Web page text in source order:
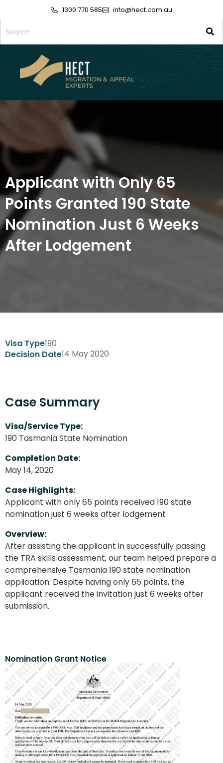
1300 770 585 info@hect.com.au
Applicant with Only 65
Points Granted 190 State
Nomination Just 6 Weeks
After Lodgement
Visa Type190
Decision Date14 May 2020
Case Summary
Visa/Service Type:
190 Tasmania State Nomination
Completion Date:
May 14, 2020
Case Highlights:
Applicant with only 65 points received 190 state
nomination just 6 weeks after lodgement
Overview:
After assisting the applicant in successfully passing
the TRA skills assessment, our team helped prepare a
comprehensive Tasmania 190 state nomination
application. Despite having only 65 points, the
applicant received the invitation just 6 weeks after
submission.
Nomination Grant Notice